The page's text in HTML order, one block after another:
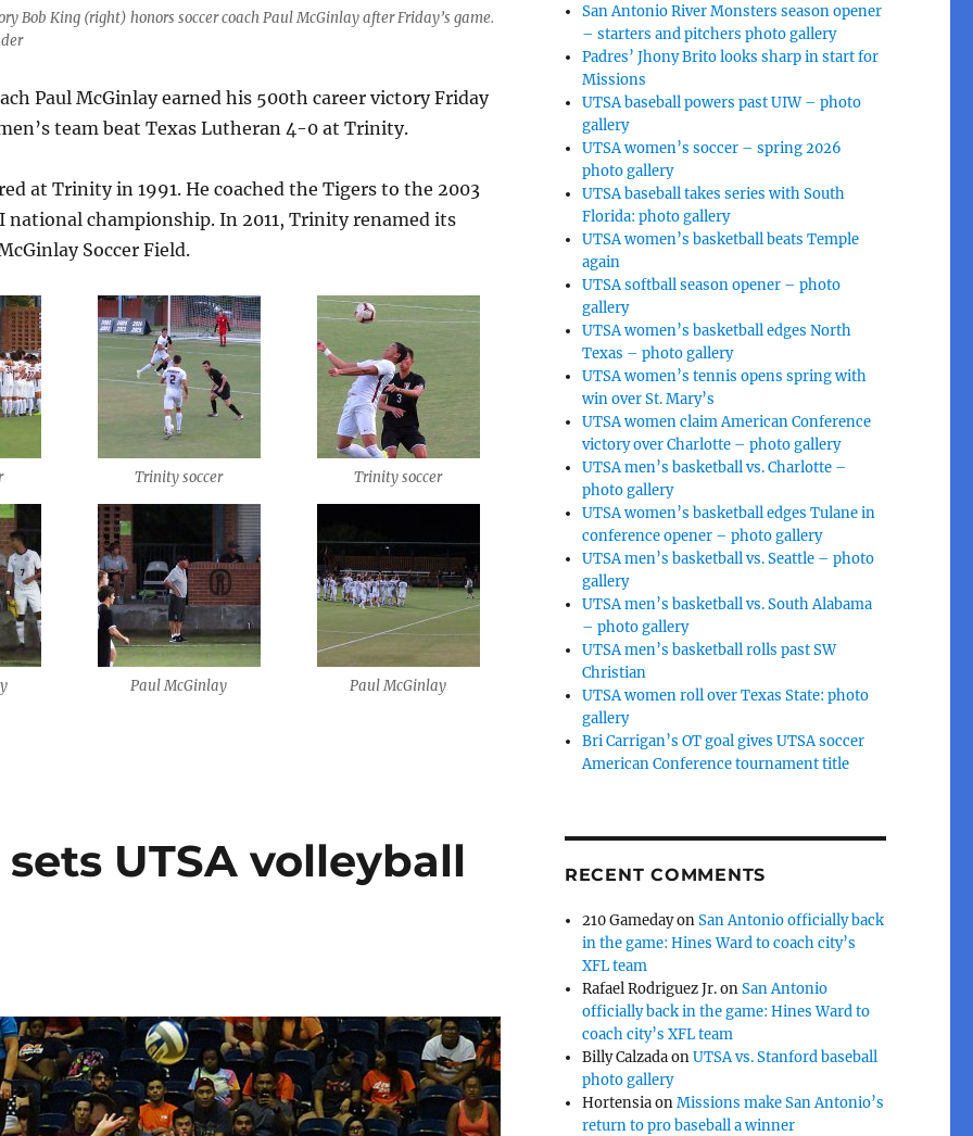
Bob King (right) honors soccer coach Paul McGinlay after Friday’s game.
Paul McGinlay earned his 500th career victory Friday
team beat Texas Lutheran 4-0 at Trinity.
at Trinity in 1991. He coached the Tigers to the 2003
national championship. In 2011, Trinity renamed its
Soccer Field.
Trinity soccer Trinity soccer
Paul McGinlay Paul McGinlay
UTSA volleyball
San Antonio River Monsters season opener
– starters and pitchers photo gallery
Padres’ Jhony Brito looks sharp in start for
Missions
UTSA baseball powers past UIW – photo
gallery
UTSA women’s soccer – spring 2026
photo gallery
UTSA baseball takes series with South
Florida: photo gallery
UTSA women’s basketball beats Temple
again
UTSA softball season opener – photo
gallery
UTSA women’s basketball edges North
Texas – photo gallery
UTSA women’s tennis opens spring with
win over St. Mary’s
UTSA women claim American Conference
victory over Charlotte – photo gallery
UTSA men’s basketball vs. Charlotte –
photo gallery
UTSA women’s basketball edges Tulane in
conference opener – photo gallery
UTSA men’s basketball vs. Seattle – photo
gallery
UTSA men’s basketball vs. South Alabama
– photo gallery
UTSA men’s basketball rolls past SW
Christian
UTSA women roll over Texas State: photo
gallery
Bri Carrigan’s OT goal gives UTSA soccer
American Conference tournament title
RECENT COMMENTS
210 GamedayonSan Antonio officially back
in the game: Hines Ward to coach city’s
XFL team
Rafael Rodriguez Jr.onSan Antonio
officially back in the game: Hines Ward to
coach city’s XFL team
Billy CalzadaonUTSA vs. Stanford baseball
photo gallery
HortensiaonMissions make San Antonio’s
return to pro baseball a winner